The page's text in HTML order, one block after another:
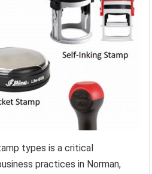
types is a critical
practices in Norman,